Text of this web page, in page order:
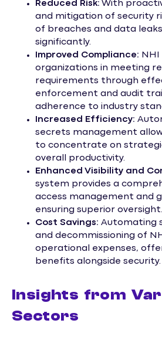
Reduced Risk: With
and mitigation of security
of breaches and data
significantly.
Improved Compliance:
organizations in meeting
requirements through
enforcement and audit
adherence to industry
Increased Efficiency:
secrets management
to concentrate on
overall productivity.
Enhanced Visibility and
system provides a
access management and
ensuring superior oversight.
Cost Savings: Automating
and decommissioning of
operational expenses,
benefits alongside security.
Insights from
Sectors